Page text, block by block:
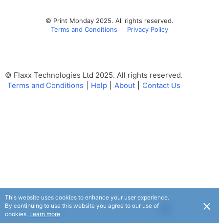
© Print Monday 2025. All rights reserved.
Terms and Conditions
Privacy Policy
© Flaxx Technologies Ltd 2025. All rights reserved.
Terms and Conditions
Help About Contact Us
USD
This website uses cookies to enhance your user experience.
By continuing to use this website you agree to our use of
cookies. Learn more